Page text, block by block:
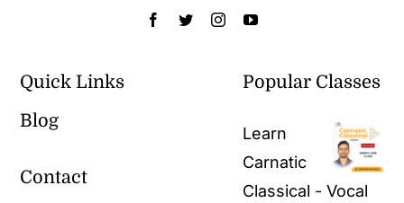
Quick Links
Blog
Contact
Popular Classes
Learn
Carnatic
Classical - Vocal